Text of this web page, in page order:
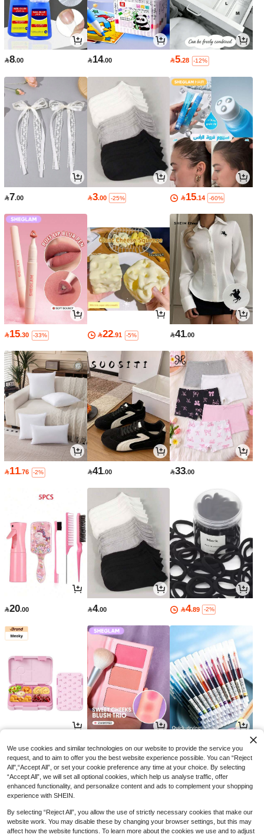
8.00 14.00 5.28 -12%
7.00 3.00 -25% 15.14 -60%
15.30 -33% 22.91 -5% 41.00
11.76 -2% 41.00 33.00
20.00 4.00 4.89 -2%
52.51 -50% 17.85 -26%  3.00
We use cookies and similar technologies on our website to provide the service you
request, and to aim to offer you the best website experience possible. You can “Reject
All",“Accept All”, or set your cookie preference any time at your choice. By selecting
“Accept All”, we will set all optional cookies, which help us analyse traffic, offer
enhanced functionality, and personalize content and ads to complement your shopping
experience with SHEIN.
By selecting “Reject All”, you allow the use of strictly necessary cookies that make our
website work. You may disable these by changing your browser settings, but this may
affect how the website functions. To learn more about the cookies we use and to adjust